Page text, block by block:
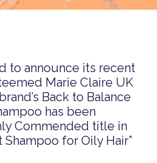
to announce its recent
Marie Claire UK
Back to Balance
has been
Commended title in
for Oily Hair”